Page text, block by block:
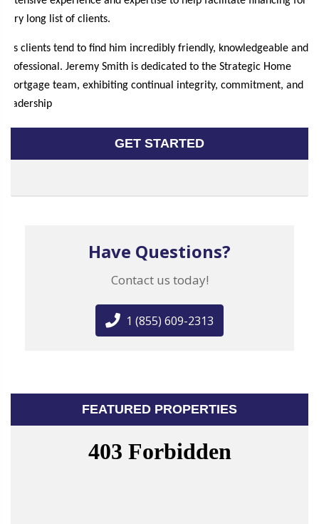
very long list of clients.
His clients tend to find him incredibly friendly, knowledgeable and
professional. Jeremy Smith is dedicated to the Strategic Home
Mortgage team, exhibiting continual integrity, commitment, and
leadership
GET STARTED
Have Questions?
Contact us today!
1 (855) 609-2313
FEATURED PROPERTIES